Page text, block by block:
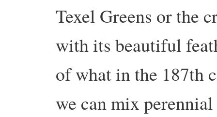
Texel Greens or the
with its beautiful
of what in the 187th
we can mix